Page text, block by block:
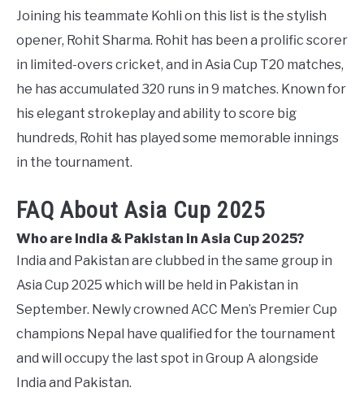
Joining his teammate Kohli on this list is the stylish
opener, Rohit Sharma. Rohit has been a prolific scorer
in limited-overs cricket, and in Asia Cup T20 matches,
he has accumulated 320 runs in 9 matches. Known for
his elegant strokeplay and ability to score big
hundreds, Rohit has played some memorable innings
in the tournament.
FAQ About Asia Cup 2025
Who are India & Pakistan in Asia Cup 2025?
India and Pakistan are clubbed in the same group in
Asia Cup 2025 which will be held in Pakistan in
September. Newly crowned ACC Men’s Premier Cup
champions Nepal have qualified for the tournament
and will occupy the last spot in Group A alongside
India and Pakistan.